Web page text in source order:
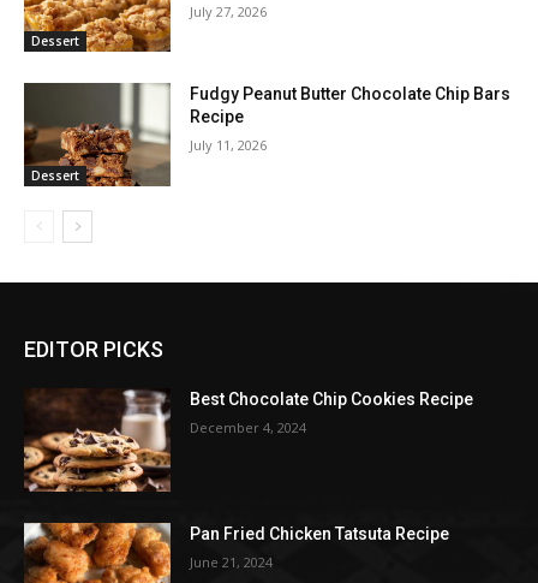
Dessert
July 27, 2026
Dessert
Fudgy Peanut Butter Chocolate Chip Bars
Recipe
July 11, 2026
EDITOR PICKS
Best Chocolate Chip Cookies Recipe
December 4, 2024
Pan Fried Chicken Tatsuta Recipe
June 21, 2024